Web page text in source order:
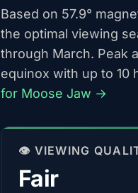
Based on 57.9°
the optimal viewing
through March. Peak
equinox with up to 10
for Moose Jaw →
👁️ VIEWING
Fair